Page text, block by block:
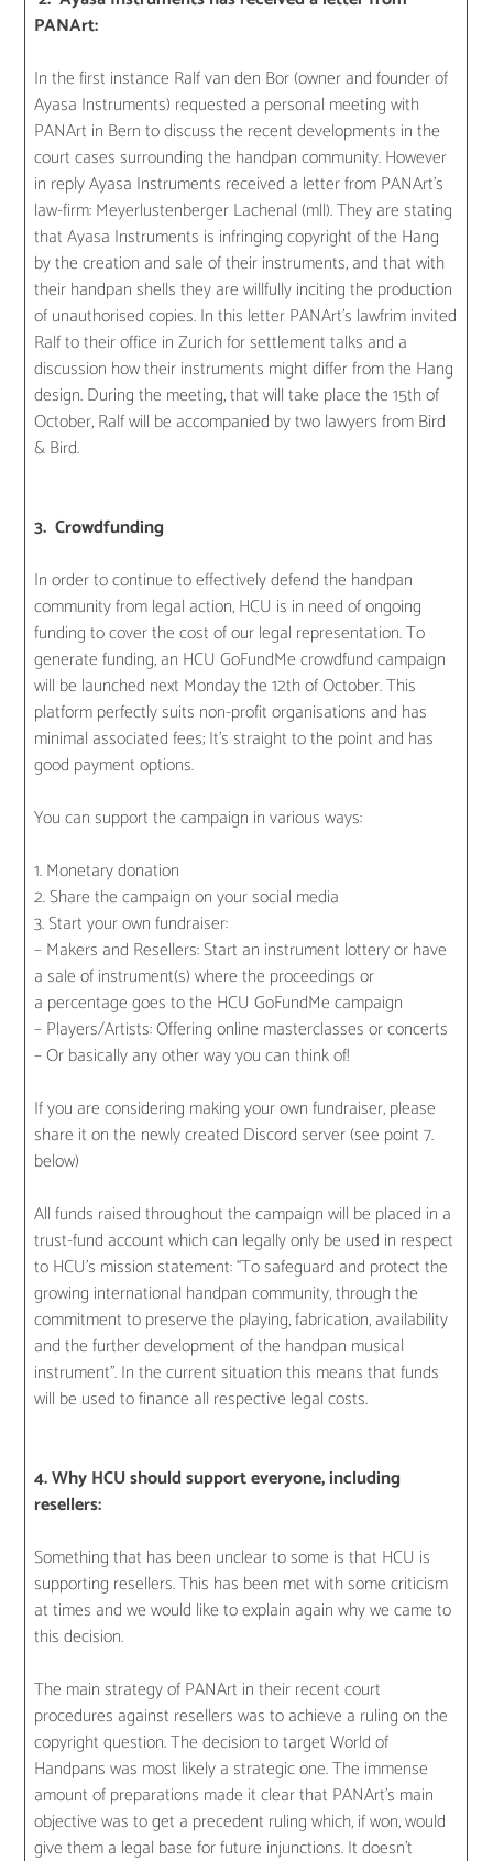
PANArt:
In the first instance Ralf van den Bor (owner and founder of
Ayasa Instruments) requested a personal meeting with
PANArt in Bern to discuss the recent developments in the
court cases surrounding the handpan community. However
in reply Ayasa Instruments received a letter from PANArt’s
law-firm: Meyerlustenberger Lachenal (mll). They are stating
that Ayasa Instruments is infringing copyright of the Hang
by the creation and sale of their instruments, and that with
their handpan shells they are willfully inciting the production
of unauthorised copies. In this letter PANArt’s lawfrim invited
Ralf to their office in Zurich for settlement talks and a
discussion how their instruments might differ from the Hang
design. During the meeting, that will take place the 15th of
October, Ralf will be accompanied by two lawyers from Bird
& Bird.
3. Crowdfunding
In order to continue to effectively defend the handpan
community from legal action, HCU is in need of ongoing
funding to cover the cost of our legal representation. To
generate funding, an HCU GoFundMe crowdfund campaign
will be launched next Monday the 12th of October. This
platform perfectly suits non-profit organisations and has
minimal associated fees; It’s straight to the point and has
good payment options.
You can support the campaign in various ways:
1. Monetary donation
2. Share the campaign on your social media
3. Start your own fundraiser:
– Makers and Resellers: Start an instrument lottery or have
a sale of instrument(s) where the proceedings or
a percentage goes to the HCU GoFundMe campaign
– Players/Artists: Offering online masterclasses or concerts
– Or basically any other way you can think of!
If you are considering making your own fundraiser, please
share it on the newly created Discord server (see point 7.
below)
All funds raised throughout the campaign will be placed in a
trust-fund account which can legally only be used in respect
to HCU’s mission statement: “To safeguard and protect the
growing international handpan community, through the
commitment to preserve the playing, fabrication, availability
and the further development of the handpan musical
instrument”. In the current situation this means that funds
will be used to finance all respective legal costs.
4. Why HCU should support everyone, including
resellers:
Something that has been unclear to some is that HCU is
supporting resellers. This has been met with some criticism
at times and we would like to explain again why we came to
this decision.
The main strategy of PANArt in their recent court
procedures against resellers was to achieve a ruling on the
copyright question. The decision to target World of
Handpans was most likely a strategic one. The immense
amount of preparations made it clear that PANArt’s main
objective was to get a precedent ruling which, if won, would
give them a legal base for future injunctions. It doesn’t